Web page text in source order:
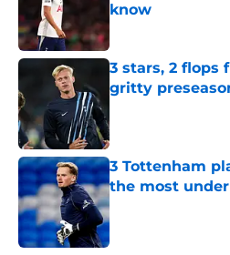
know
Published by on
3 stars, 2 flops
gritty
3 Tottenham
the most
Published by on